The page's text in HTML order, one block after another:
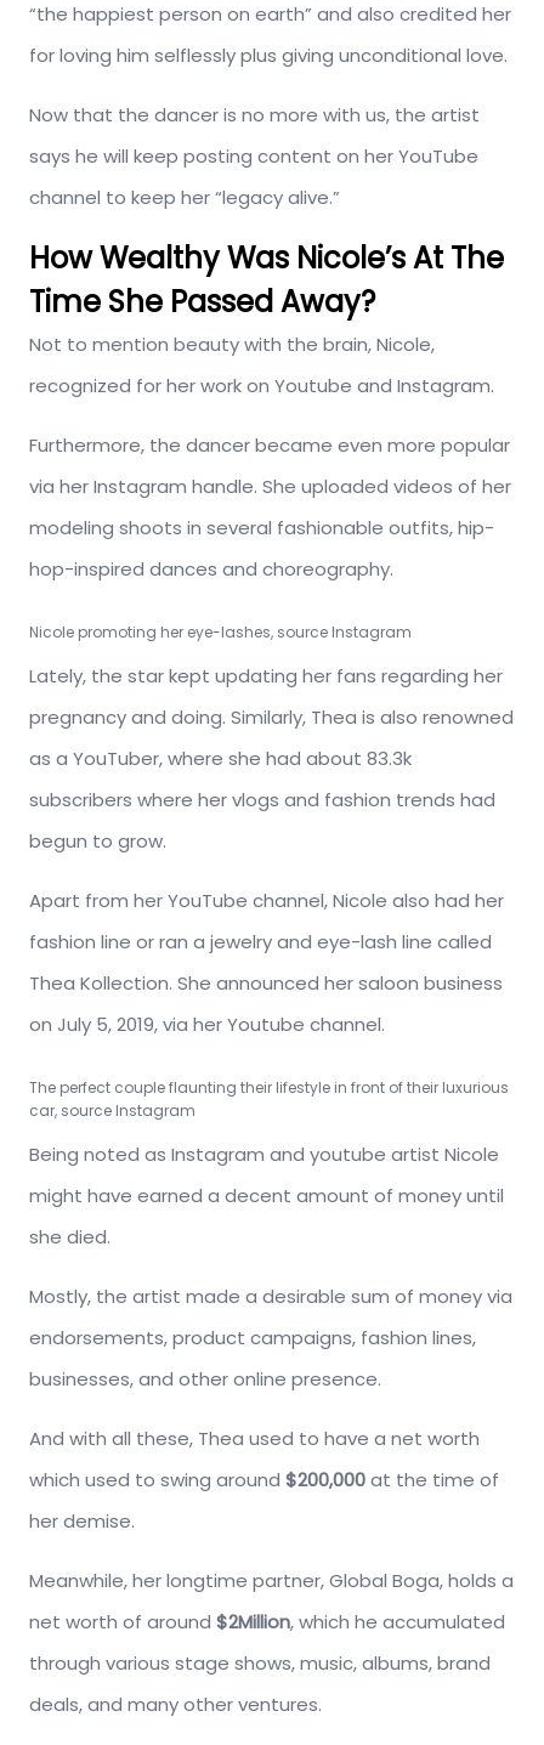
“the happiest person on earth” and also credited her
for loving him selflessly plus giving unconditional love.
Now that the dancer is no more with us, the artist
says he will keep posting content on her YouTube
channel to keep her “legacy alive.”
How Wealthy Was Nicole’s At The
Time She Passed Away?
Not to mention beauty with the brain, Nicole,
recognized for her work on Youtube and Instagram.
Furthermore, the dancer became even more popular
via her Instagram handle. She uploaded videos of her
modeling shoots in several fashionable outfits, hip-
hop-inspired dances and choreography.
Nicole promoting her eye-lashes, source Instagram
Lately, the star kept updating her fans regarding her
pregnancy and doing. Similarly, Thea is also renowned
as a YouTuber, where she had about 83.3k
subscribers where her vlogs and fashion trends had
begun to grow.
Apart from her YouTube channel, Nicole also had her
fashion line or ran a jewelry and eye-lash line called
Thea Kollection. She announced her saloon business
on July 5, 2019, via her Youtube channel.
The perfect couple flaunting their lifestyle in front of their luxurious
car, source Instagram
Being noted as Instagram and youtube artist Nicole
might have earned a decent amount of money until
she died.
Mostly, the artist made a desirable sum of money via
endorsements, product campaigns, fashion lines,
businesses, and other online presence.
And with all these, Thea used to have a net worth
which used to swing around $200,000at the time of
her demise.
Meanwhile, her longtime partner, Global Boga, holds a
net worth of around $2Million, which he accumulated
through various stage shows, music, albums, brand
deals, and many other ventures.